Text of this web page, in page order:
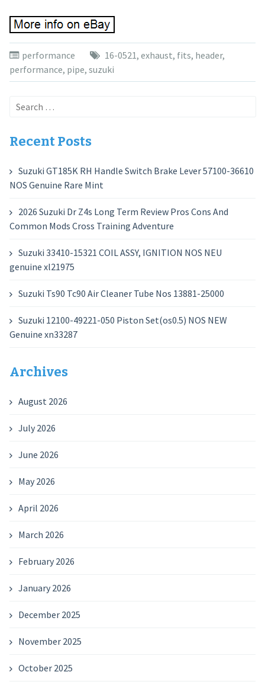
performance 16-0521, exhaust, fits, header,
performance, pipe, suzuki
Search
Recent Posts
Suzuki GT185K RH Handle Switch Brake Lever 57100-36610
NOS Genuine Rare Mint
2026 Suzuki Dr Z4s Long Term Review Pros Cons And
Common Mods Cross Training Adventure
Suzuki 33410-15321 COIL ASSY, IGNITION NOS NEU
genuine xl21975
Suzuki Ts90 Tc90 Air Cleaner Tube Nos 13881-25000
Suzuki 12100-49221-050 Piston Set(os0.5) NOS NEW
Genuine xn33287
Archives
August 2026
July 2026
June 2026
May 2026
April 2026
March 2026
February 2026
January 2026
December 2025
November 2025
October 2025